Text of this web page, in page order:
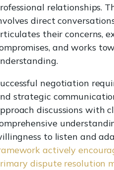
relationships.
direct
their concerns,
and works
negotiation
strategic
discussions with
to listen and
actively
dispute resolution